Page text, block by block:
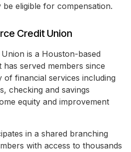
eligible for compensation.
Credit Union
is a Houston-based
served members since
of financial services including
checking and savings
equity and improvement
in a shared branching
with access to thousands